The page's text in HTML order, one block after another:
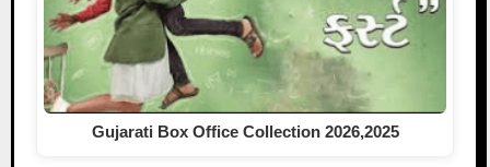
Gujarati Box Office Collection 2026,2025